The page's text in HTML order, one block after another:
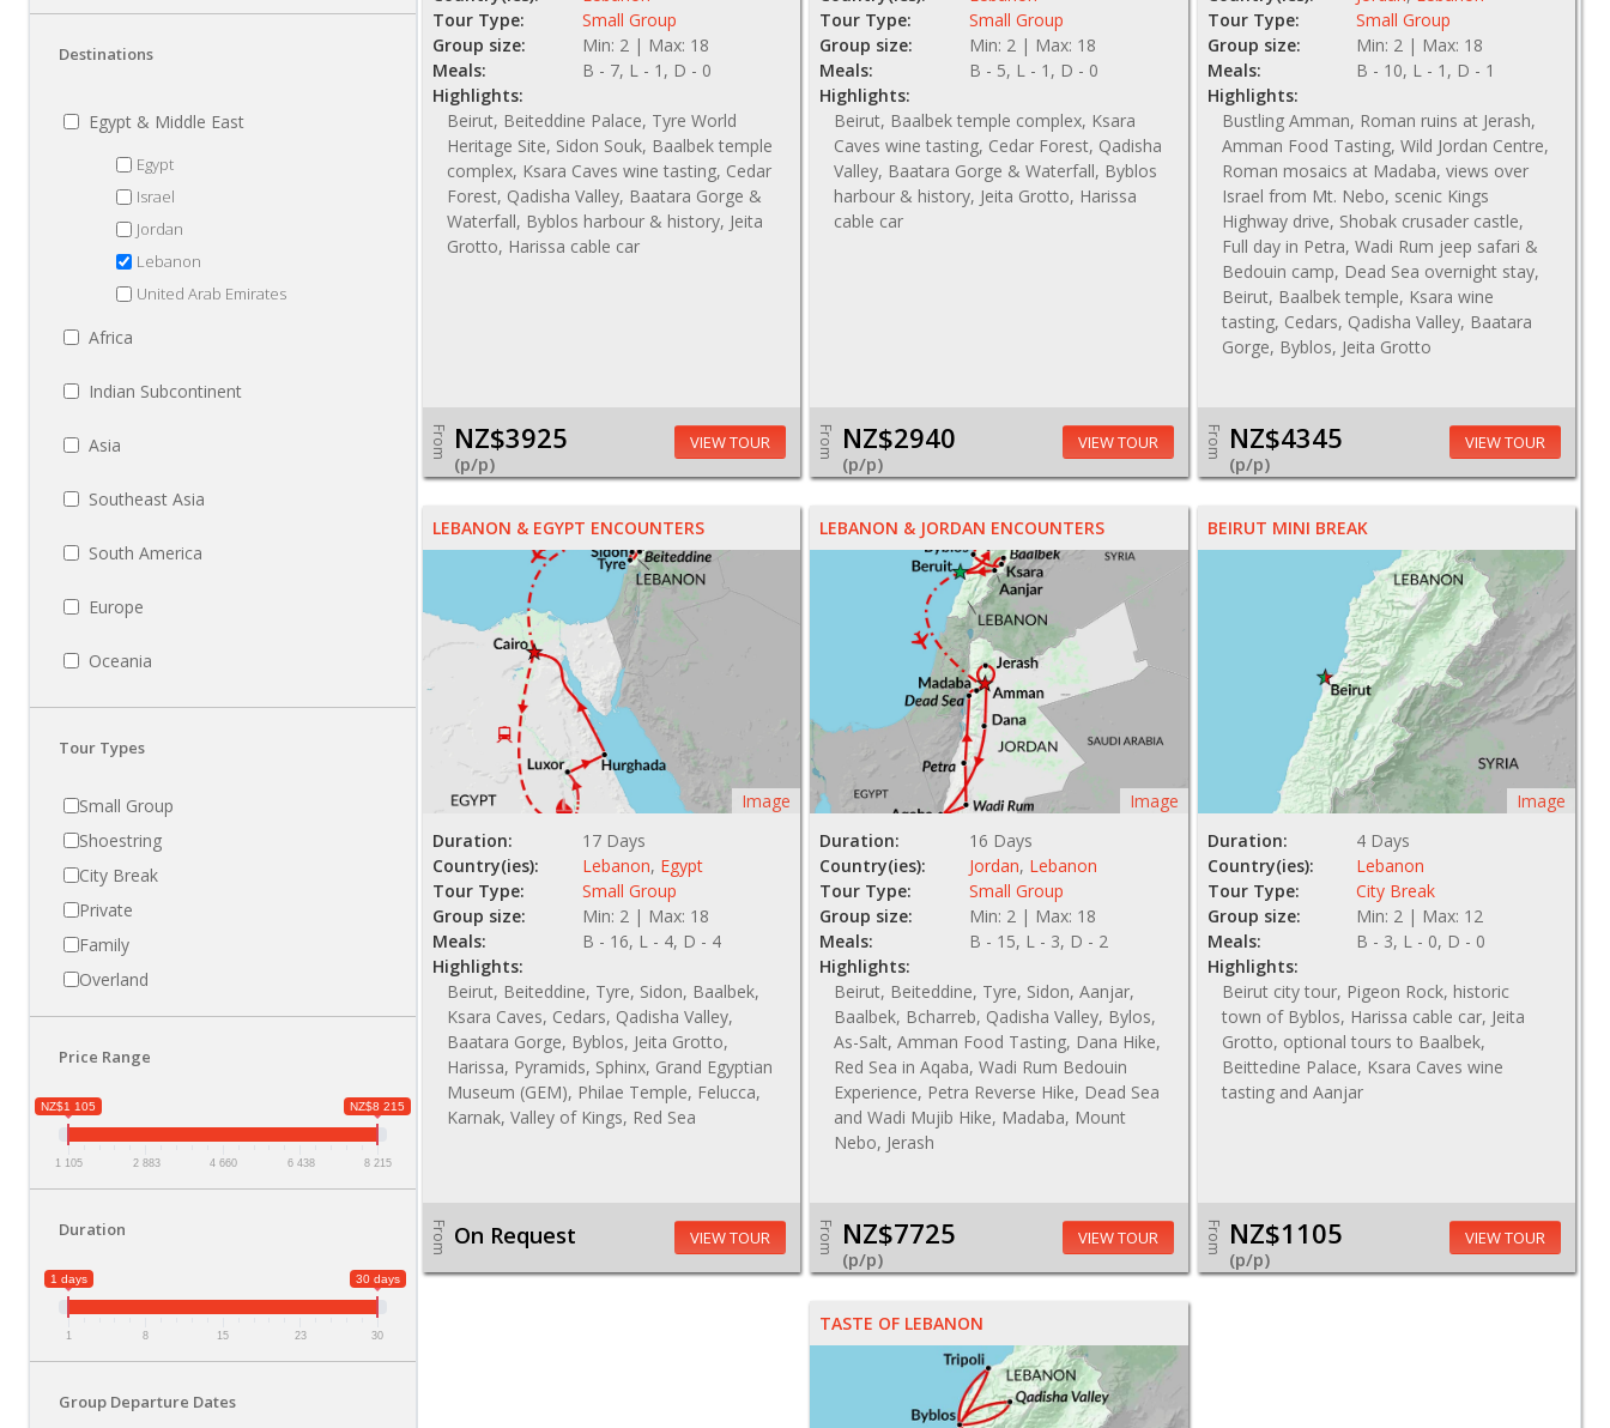
Destinations
Egypt & Middle East
Egypt
Israel
Jordan
Lebanon
United Arab Emirates
Africa
Indian Subcontinent
Asia
Southeast Asia
South America
Europe
Oceania
Tour Types
Small Group
Shoestring
City Break
Private
Family
Overland
Price Range
NZ$1 105 NZ$8 215
1 105 2 883 4 660 6 438 8 215
Duration
1 days 30 days
1 8 15 23 30
Group Departure Dates
Tour Type:
Small Group
Group size:
Min: 2 | Max: 18
Meals:
B - 7, L - 1, D - 0
Highlights:
Beirut, Beiteddine Palace, Tyre World
Heritage Site, Sidon Souk, Baalbek temple
complex, Ksara Caves wine tasting, Cedar
Forest, Qadisha Valley, Baatara Gorge &
Waterfall, Byblos harbour & history, Jeita
Grotto, Harissa cable car
From NZ$3925
(p/p)
VIEW TOUR
Tour Type:
Small Group
Group size:
Min: 2 | Max: 18
Meals:
B - 5, L - 1, D - 0
Highlights:
Beirut, Baalbek temple complex, Ksara
Caves wine tasting, Cedar Forest, Qadisha
Valley, Baatara Gorge & Waterfall, Byblos
harbour & history, Jeita Grotto, Harissa
cable car
From NZ$2940
(p/p)
VIEW TOUR
Tour Type:
Small Group
Group size:
Min: 2 | Max: 18
Meals:
B - 10, L - 1, D - 1
Highlights:
Bustling Amman, Roman ruins at Jerash,
Amman Food Tasting, Wild Jordan Centre,
Roman mosaics at Madaba, views over
Israel from Mt. Nebo, scenic Kings
Highway drive, Shobak crusader castle,
Full day in Petra, Wadi Rum jeep safari &
Bedouin camp, Dead Sea overnight stay,
Beirut, Baalbek temple, Ksara wine
tasting, Cedars, Qadisha Valley, Baatara
Gorge, Byblos, Jeita Grotto
From NZ$4345
(p/p)
VIEW TOUR
LEBANON & EGYPT ENCOUNTERS
Image
Duration:
17 Days
Country(ies):
Lebanon, Egypt
Tour Type:
Small Group
Group size:
Min: 2 | Max: 18
Meals:
B - 16, L - 4, D - 4
Highlights:
Beirut, Beiteddine, Tyre, Sidon, Baalbek,
Ksara Caves, Cedars, Qadisha Valley,
Baatara Gorge, Byblos, Jeita Grotto,
Harissa, Pyramids, Sphinx, Grand Egyptian
Museum (GEM), Philae Temple, Felucca,
Karnak, Valley of Kings, Red Sea
From On Request VIEW TOUR
LEBANON & JORDAN ENCOUNTERS
Image
Duration:
16 Days
Country(ies):
Jordan, Lebanon
Tour Type:
Small Group
Group size:
Min: 2 | Max: 18
Meals:
B - 15, L - 3, D - 2
Highlights:
Beirut, Beiteddine, Tyre, Sidon, Aanjar,
Baalbek, Bcharreb, Qadisha Valley, Bylos,
As-Salt, Amman Food Tasting, Dana Hike,
Red Sea in Aqaba, Wadi Rum Bedouin
Experience, Petra Reverse Hike, Dead Sea
and Wadi Mujib Hike, Madaba, Mount
Nebo, Jerash
From NZ$7725
(p/p)
VIEW TOUR
BEIRUT MINI BREAK
Image
Duration:
4 Days
Country(ies):
Lebanon
Tour Type:
City Break
Group size:
Min: 2 | Max: 12
Meals:
B - 3, L - 0, D - 0
Highlights:
Beirut city tour, Pigeon Rock, historic
town of Byblos, Harissa cable car, Jeita
Grotto, optional tours to Baalbek,
Beittedine Palace, Ksara Caves wine
tasting and Aanjar
From NZ$1105
(p/p)
VIEW TOUR
TASTE OF LEBANON